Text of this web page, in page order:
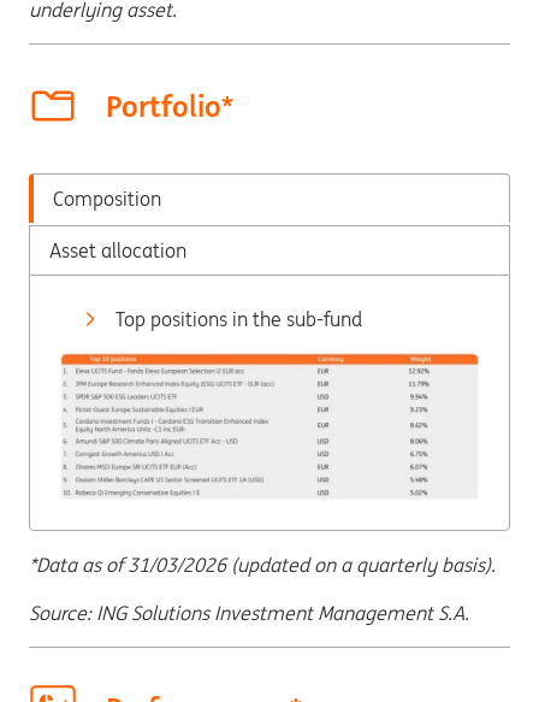
underlying asset.
Portfolio*
Composition
Asset allocation
Top positions in the sub-fund
*Data as of 31/03/2026 (updated on a quarterly basis).
Source: ING Solutions Investment Management S.A.